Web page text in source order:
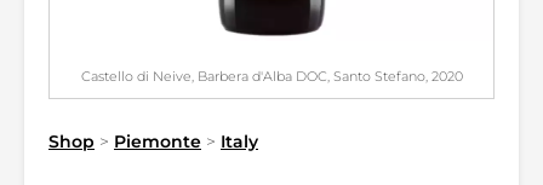
Castello di Neive, Barbera d'Alba DOC, Santo Stefano, 2020
Shop > Piemonte > Italy